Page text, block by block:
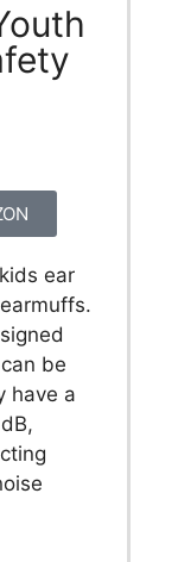
ear
be
have a